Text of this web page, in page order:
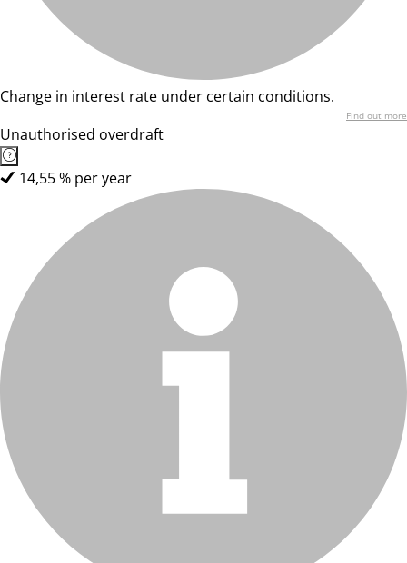
Change in interest rate under certain conditions.
Find out more
Unauthorised overdraft
14,55 % per year